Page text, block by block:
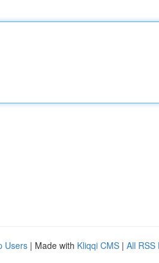
Users | Made with Kliqqi CMS | All RSS